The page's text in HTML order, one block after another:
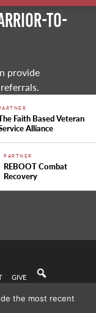
to-
provide
Faith Based Veteran
Alliance
PARTNER
REBOOT Combat
Recovery
GIVE
the most recent